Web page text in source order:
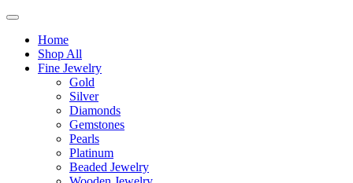
Home
Shop All
Fine Jewelry
Gold
Silver
Diamonds
Gemstones
Pearls
Platinum
Beaded Jewelry